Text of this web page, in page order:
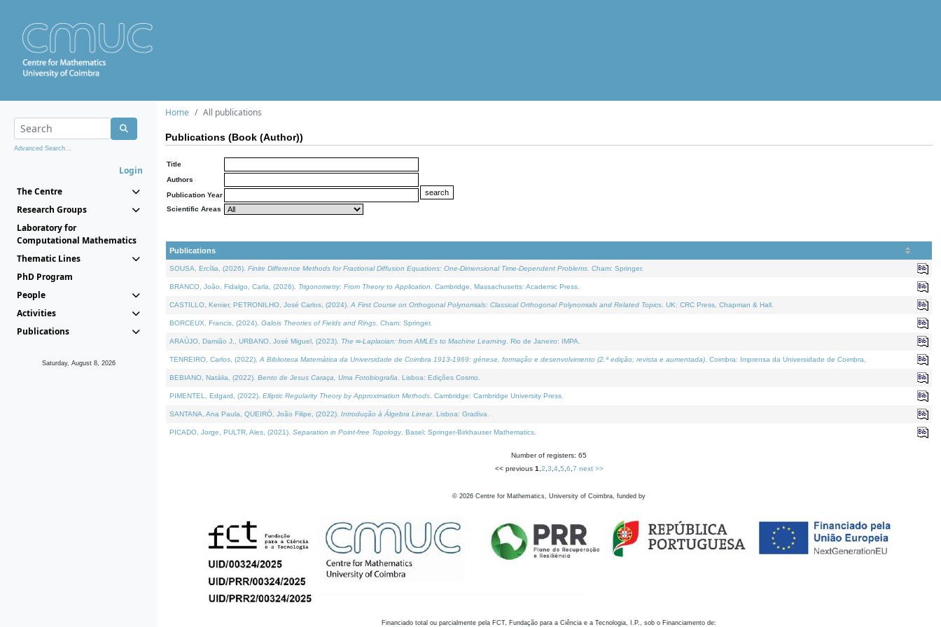
Advanced Search...
Login
The Centre
Research Groups
Laboratory for
Computational Mathematics
Thematic Lines
PhD Program
People
Activities
Publications
Saturday, August 8, 2026
Home All publications
Publications (Book (Author))
Title
Authors
Publication Year
Scientific Areas
Publications
SOUSA, Ercília, (2026). Finite Difference Methods for Fractional Diffusion Equations: One-Dimensional Time-Dependent Problems . Cham: Springer.
BRANCO, João, Fidalgo, Carla, (2026). Trigonometry: From Theory to Application . Cambridge, Massachusetts: Academic Press.
CASTILLO, Kenier, PETRONILHO, José Carlos, (2024). A First Course on Orthogonal Polynomials: Classical Orthogonal Polynomials and Related Topics . UK: CRC Press, Chapman & Hall.
BORCEUX, Francis, (2024). Galois Theories of Fields and Rings . Cham: Springer.
ARAÚJO, Damião J., URBANO, José Miguel, (2023). The ∞-Laplacian: from AMLEs to Machine Learning . Rio de Janeiro: IMPA.
TENREIRO, Carlos, (2022). A Biblioteca Matemática da Universidade de Coimbra 1913-1969: génese, formação e desenvolvimento (2.ª edição; revista e aumentada) . Coimbra: Imprensa da Universidade de Coimbra.
BEBIANO, Natália, (2022). Bento de Jesus Caraça, Uma Fotobiografia . Lisboa: Edições Cosmo.
PIMENTEL, Edgard, (2022). Elliptic Regularity Theory by Approximation Methods . Cambridge: Cambridge University Press.
SANTANA, Ana Paula, QUEIRÓ, João Filipe, (2022). Introdução à Álgebra Linear. Lisboa: Gradiva.
PICADO, Jorge, PULTR, Ales, (2021). Separation in Point-free Topology. Basel: Springer-Birkhauser Mathematics.
Number of registers: 65
<< previous 1 2 3 4, 5 6 7 next >>
© 2026 Centre for Mathematics, University of Coimbra, funded by
Financiado total ou parcialmente pela FCT, Fundação para a Ciência e a Tecnologia, I.P., sob o Financiamento de: